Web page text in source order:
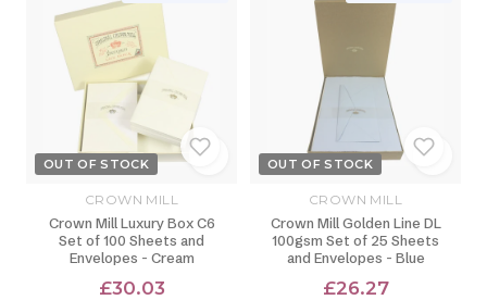
OUT OF STOCK
CROWN MILL
Crown Mill Luxury Box C6
Set of 100 Sheets and
Envelopes - Cream
£30.03
OUT OF STOCK
CROWN MILL
Crown Mill Golden Line DL
100gsm Set of 25 Sheets
and Envelopes - Blue
£26.27